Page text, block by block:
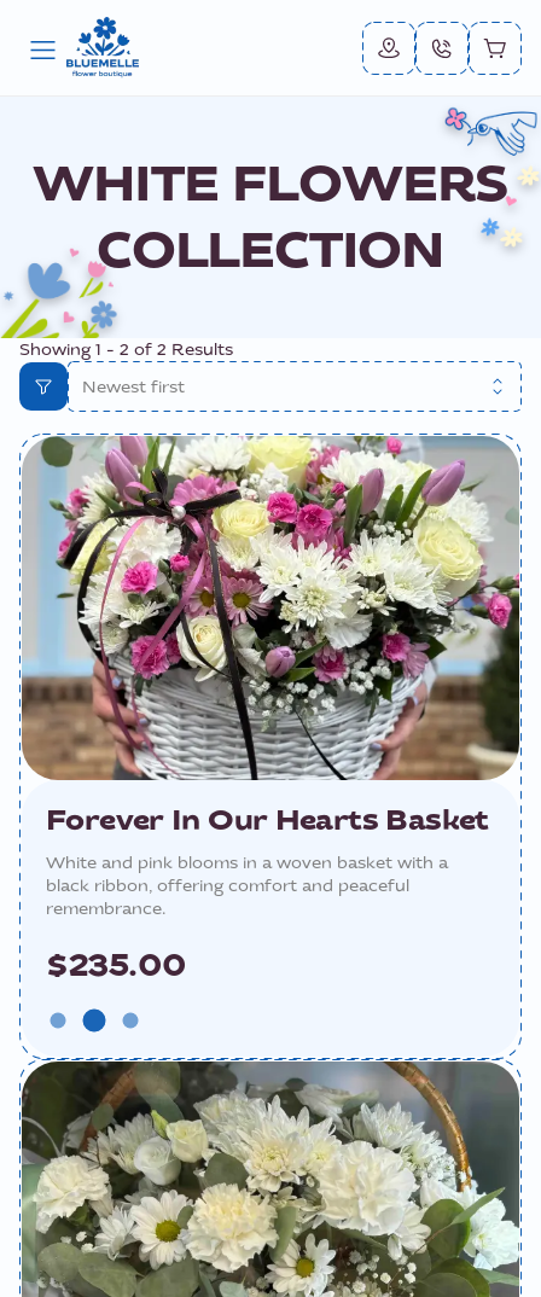
WHITE FLOWERS
COLLECTION
Showing 1 - 2 of 2 Results
Newest first
Forever In Our Hearts Basket
White and pink blooms in a woven basket with a
black ribbon, offering comfort and peaceful
remembrance.
$235.00